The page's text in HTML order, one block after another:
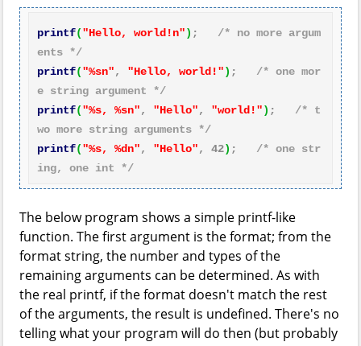
printf("Hello, world!n") ; /* no more argum
ents */
printf("%sn", "Hello, world!") ; /* one mor
e string argument */
printf("%s, %sn", "Hello", "world!") ; /* t
wo more string arguments */
printf("%s, %dn", "Hello", 42) ; /* one str
ing, one int */
The below program shows a simple printf-like
function. The first argument is the format; from the
format string, the number and types of the
remaining arguments can be determined. As with
the real printf, if the format doesn't match the rest
of the arguments, the result is undefined. There's no
telling what your program will do then (but probably